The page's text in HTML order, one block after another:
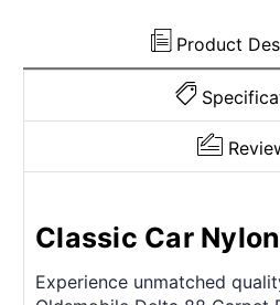
Product
Classic Car
Experience unmatched